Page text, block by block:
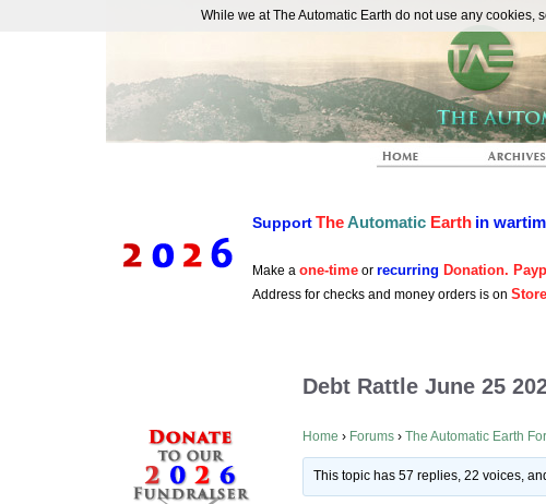
SupportTheAutomatic Earth in
Make a one-time or recurring Donation.
Address for checks and money orders is on
Debt Rattle June 25
Home › Forums › The Automatic Earth
This topic has 57 replies, 22 voices,
While we at The Automatic Earth do not use any